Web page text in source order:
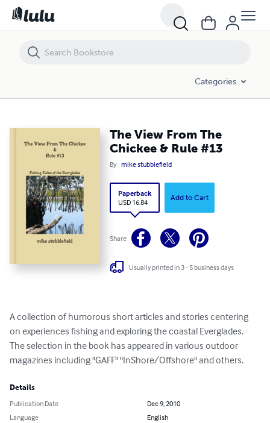
Categories
The View From The
Chickee & Rule #13
By mike stubblefield
Paperback
USD 16.84
Add to Cart
Share
Usually printed in 3 - 5 business days
A collection of humorous short articles and stories centering
on experiences fishing and exploring the coastal Everglades.
The selection in the book has appeared in various outdoor
magazines including "GAFF" "InShore/Offshore" and others.
Details
Publication Date
Dec 9, 2010
Language
English
The View From The Chickee & Rule #13